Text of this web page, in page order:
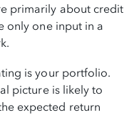
primarily about credit
only one input in a
is your portfolio.
picture is likely to
expected return